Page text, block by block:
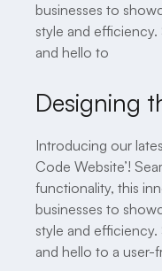
businesses to
style and
and hello to
Designing
Introducing our
Code Website’!
functionality, this
businesses to
style and
and hello to a user-